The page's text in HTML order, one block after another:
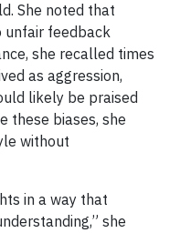
She noted that
unfair feedback
she recalled times
as aggression,
likely be praised
these biases, she
without
in a way that
she